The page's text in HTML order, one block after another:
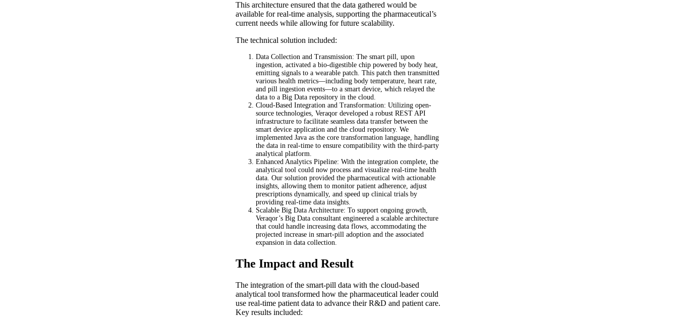
This architecture ensured that the data gathered would be
available for real-time analysis, supporting the pharmaceutical’s
current needs while allowing for future scalability.
The technical solution included:
Data Collection and Transmission: The smart pill, upon
ingestion, activated a bio-digestible chip powered by body heat,
emitting signals to a wearable patch. This patch then transmitted
various health metrics—including body temperature, heart rate,
and pill ingestion events—to a smart device, which relayed the
data to a Big Data repository in the cloud.
Cloud-Based Integration and Transformation: Utilizing open-
source technologies, Veraqor developed a robust REST API
infrastructure to facilitate seamless data transfer between the
smart device application and the cloud repository. We
implemented Java as the core transformation language, handling
the data in real-time to ensure compatibility with the third-party
analytical platform.
Enhanced Analytics Pipeline: With the integration complete, the
analytical tool could now process and visualize real-time health
data. Our solution provided the pharmaceutical with actionable
insights, allowing them to monitor patient adherence, adjust
prescriptions dynamically, and speed up clinical trials by
providing real-time data insights.
Scalable Big Data Architecture: To support ongoing growth,
Veraqor’s Big Data consultant engineered a scalable architecture
that could handle increasing data flows, accommodating the
projected increase in smart-pill adoption and the associated
expansion in data collection.
The Impact and Result
The integration of the smart-pill data with the cloud-based
analytical tool transformed how the pharmaceutical leader could
use real-time patient data to advance their R&D and patient care.
Key results included: